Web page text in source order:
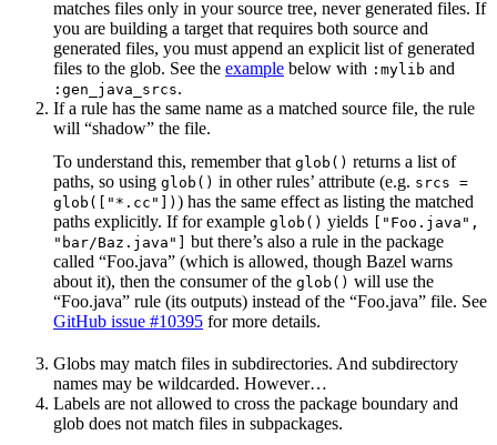
matches files only in your source tree, never generated files. If
you are building a target that requires both source and
generated files, you must append an explicit list of generated
files to the glob. See the example below with :mylib and
:gen_java_srcs.
If a rule has the same name as a matched source file, the rule
will “shadow” the file.
To understand this, remember that glob() returns a list of
paths, so using glob() in other rules’ attribute (e.g. srcs =
glob(["*.cc"]) ) has the same effect as listing the matched
paths explicitly. If for example glob() yields ["Foo.java",
"bar/Baz.java"] but there’s also a rule in the package
called “Foo.java” (which is allowed, though Bazel warns
about it), then the consumer of the glob() will use the
“Foo.java” rule (its outputs) instead of the “Foo.java” file. See
GitHub issue #10395 for more details.
Globs may match files in subdirectories. And subdirectory
names may be wildcarded. However…
Labels are not allowed to cross the package boundary and
glob does not match files in subpackages.